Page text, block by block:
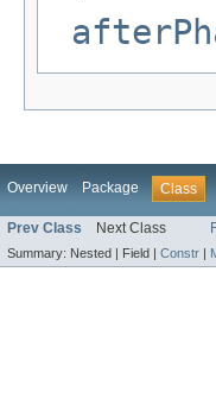
Overview Package Class
Prev Class Next Class
Summary: Nested | Field | Constr |